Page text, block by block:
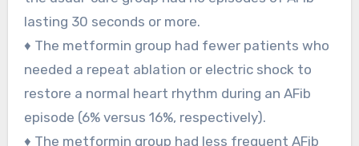
lasting 30 seconds or more.
♦ The metformin group had fewer patients who
needed a repeat ablation or electric shock to
restore a normal heart rhythm during an AFib
episode (6% versus 16%, respectively).
♦ The metformin group had less frequent AFib